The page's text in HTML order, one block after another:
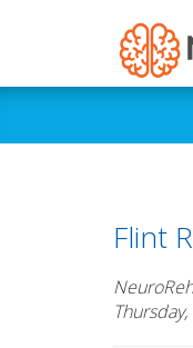
Flint